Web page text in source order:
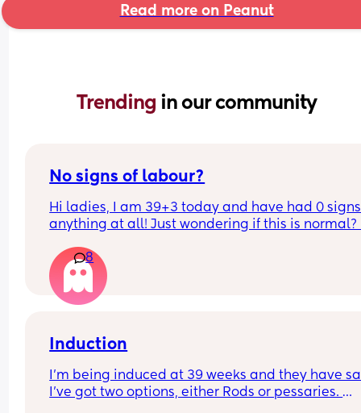
Read more on Peanut
Trending in our community
No signs of labour?
Hi ladies, I am 39+3 today and have had 0
anything at all! Just wondering if this is normal?
Friday so wondering if she will offer me the
8
Induction
I’m being induced at 39 weeks and they have
I’ve got two options, either Rods or pessaries.